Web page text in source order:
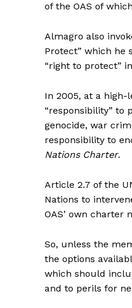
of the OAS of
Almagro also
Protect” which he
“right to protect”
In 2005, at a
“responsibility”
genocide, war
responsibility to
Nations Charter.
Article 2.7 of the
Nations to
OAS’ own
So, unless the
the options
which should
and to perils for